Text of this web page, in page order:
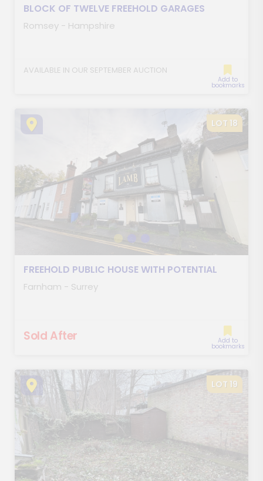
BLOCK OF TWELVE FREEHOLD GARAGES
Romsey - Hampshire
AVAILABLE IN OUR SEPTEMBER AUCTION
Add to
bookmarks
LOT 18
FREEHOLD PUBLIC HOUSE WITH POTENTIAL
Farnham - Surrey
Sold After Add to
bookmarks
LOT 19